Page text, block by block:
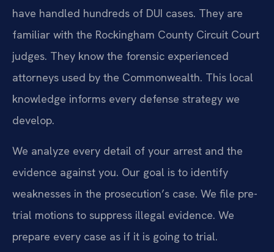
have handled hundreds of DUI cases. They are
familiar with the Rockingham County Circuit Court
judges. They know the forensic experienced
attorneys used by the Commonwealth. This local
knowledge informs every defense strategy we
develop.
We analyze every detail of your arrest and the
evidence against you. Our goal is to identify
weaknesses in the prosecution’s case. We file pre-
trial motions to suppress illegal evidence. We
prepare every case as if it is going to trial.